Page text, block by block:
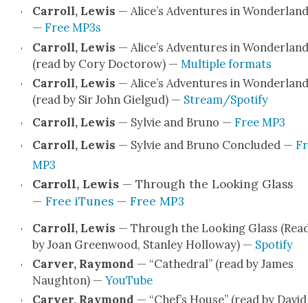
Car­roll, Lewis — Alice’s Adven­tures in Won­der­land
— Free MP3s
Car­roll, Lewis — Alice’s Adven­tures in Won­der­land
(read by Cory Doc­torow) — Mul­ti­ple for­mats
Car­roll, Lewis — Alice’s Adven­tures in Won­der­land
(read by Sir John Giel­gud) — Stream/Spotify
Car­roll, Lewis — Sylvie and Bruno — Free MP3
Car­roll, Lewis — Sylvie and Bruno Con­clud­ed —
MP3
Car­roll, Lewis— Through the Look­ing Glass
— Free iTunes— Free MP3
Car­roll, Lewis — Through the Look­ing Glass
by Joan Green­wood, Stan­ley Hol­loway) — Spo­ti­fy
Carv­er, Ray­mond — “Cathe­dral” (read by James
Naughton) — YouTube
Carv­er, Ray­mond — “Chef’s House” (read by David